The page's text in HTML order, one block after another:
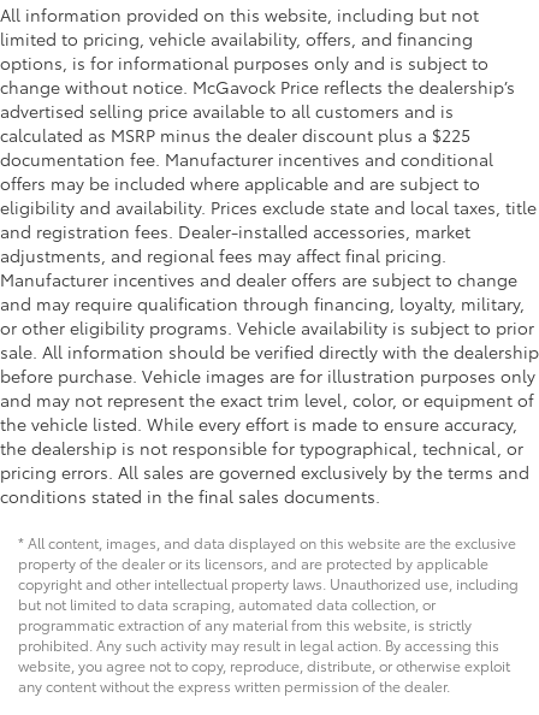
All information provided on this website, including but not
limited to pricing, vehicle availability, offers, and financing
options, is for informational purposes only and is subject to
change without notice. McGavock Price reflects the dealership’s
advertised selling price available to all customers and is
calculated as MSRP minus the dealer discount plus a $225
documentation fee. Manufacturer incentives and conditional
offers may be included where applicable and are subject to
eligibility and availability. Prices exclude state and local taxes, title
and registration fees. Dealer-installed accessories, market
adjustments, and regional fees may affect final pricing.
Manufacturer incentives and dealer offers are subject to change
and may require qualification through financing, loyalty, military,
or other eligibility programs. Vehicle availability is subject to prior
sale. All information should be verified directly with the dealership
before purchase. Vehicle images are for illustration purposes only
and may not represent the exact trim level, color, or equipment of
the vehicle listed. While every effort is made to ensure accuracy,
the dealership is not responsible for typographical, technical, or
pricing errors. All sales are governed exclusively by the terms and
conditions stated in the final sales documents.
* All content, images, and data displayed on this website are the exclusive
property of the dealer or its licensors, and are protected by applicable
copyright and other intellectual property laws. Unauthorized use, including
but not limited to data scraping, automated data collection, or
programmatic extraction of any material from this website, is strictly
prohibited. Any such activity may result in legal action. By accessing this
website, you agree not to copy, reproduce, distribute, or otherwise exploit
any content without the express written permission of the dealer.